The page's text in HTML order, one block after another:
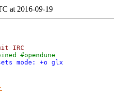
at 2016-09-19
IRC
#opendune
mode: +o glx